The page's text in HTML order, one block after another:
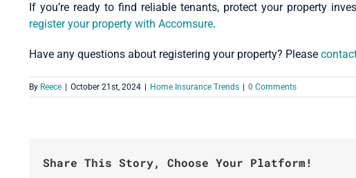
If you’re ready to find reliable tenants, protect your property
register your property with Accomsure.
Have any questions about registering your property? Please
By Reece October 21st, 2024 Home Insurance Trends 0 Comments
Share This Story, Choose Your Platform!